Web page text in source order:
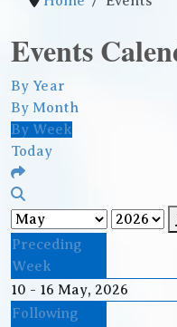
Events
By Year
By Month
By Week
Today
Preceding
Week
10 - 16 May, 2026
Following